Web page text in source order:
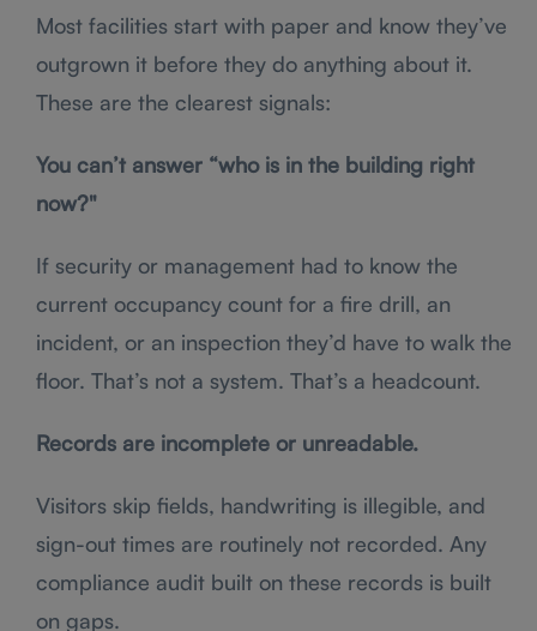
Most facilities start with paper and know they’ve
outgrown it before they do anything about it.
These are the clearest signals:
You can’t answer “who is in the building right
now?"
If security or management had to know the
current occupancy count for a fire drill, an
incident, or an inspection they’d have to walk the
floor. That’s not a system. That’s a headcount.
Records are incomplete or unreadable.
Visitors skip fields, handwriting is illegible, and
sign-out times are routinely not recorded. Any
compliance audit built on these records is built
on gaps.